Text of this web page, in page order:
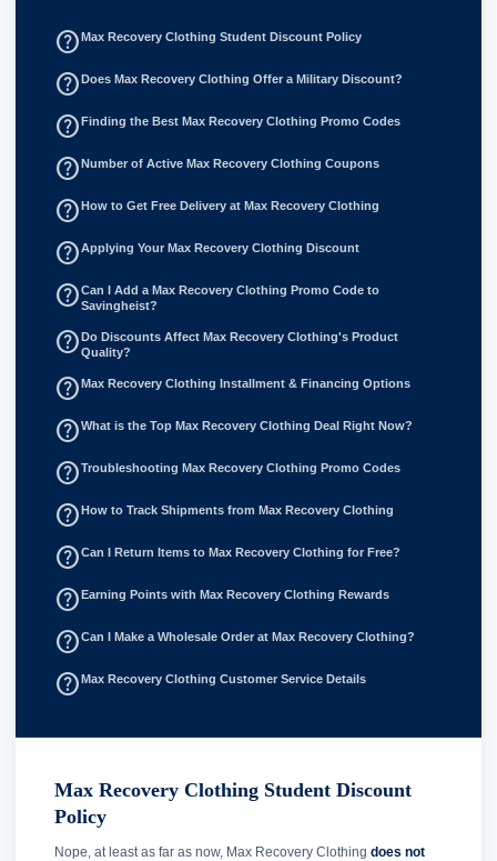
help_outline Max Recovery Clothing Student Discount Policy
help_outline Does Max Recovery Clothing Offer a Military Discount?
help_outline Finding the Best Max Recovery Clothing Promo Codes
help_outline Number of Active Max Recovery Clothing Coupons
help_outline How to Get Free Delivery at Max Recovery Clothing
help_outlineApplying Your Max Recovery Clothing Discount
help_outlineCan I Add a Max Recovery Clothing Promo Code to
Savingheist?
help_outline Do Discounts Affect Max Recovery Clothing's Product
Quality?
help_outline Max Recovery Clothing Installment & Financing Options
help_outlineWhat is the Top Max Recovery Clothing Deal Right Now?
help_outlineTroubleshooting Max Recovery Clothing Promo Codes
help_outline How to Track Shipments from Max Recovery Clothing
help_outlineCan I Return Items to Max Recovery Clothing for Free?
help_outline Earning Points with Max Recovery Clothing Rewards
help_outlineCan I Make a Wholesale Order at Max Recovery Clothing?
help_outline Max Recovery Clothing Customer Service Details
Max Recovery Clothing Student Discount
Policy
Nope, at least as far as now, Max Recovery Clothing does not